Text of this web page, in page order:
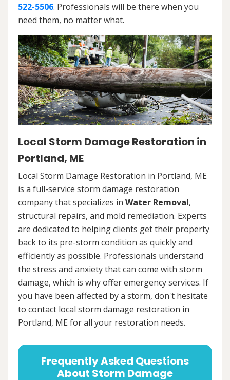
522-5506. Professionals will be there when you
need them, no matter what.
Local Storm Damage Restoration in
Portland, ME
Local Storm Damage Restoration in Portland, ME
is a full-service storm damage restoration
company that specializes in Water Removal,
structural repairs, and mold remediation. Experts
are dedicated to helping clients get their property
back to its pre-storm condition as quickly and
efficiently as possible. Professionals understand
the stress and anxiety that can come with storm
damage, which is why offer emergency services. If
you have been affected by a storm, don't hesitate
to contact local storm damage restoration in
Portland, ME for all your restoration needs.
Frequently Asked Questions
About Storm Damage